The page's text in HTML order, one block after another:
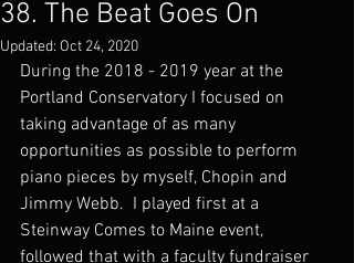
38. The Beat Goes On
Updated: Oct 24, 2020
During the 2018 - 2019 year at the
Portland Conservatory I focused on
taking advantage of as many
opportunities as possible to perform
piano pieces by myself, Chopin and
Jimmy Webb.  I played first at a
Steinway Comes to Maine event,
followed that with a faculty fundraiser